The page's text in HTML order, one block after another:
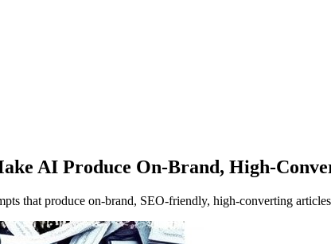
AI Produce On-Brand, High-
that produce on‑brand, SEO‑friendly, high‑converting